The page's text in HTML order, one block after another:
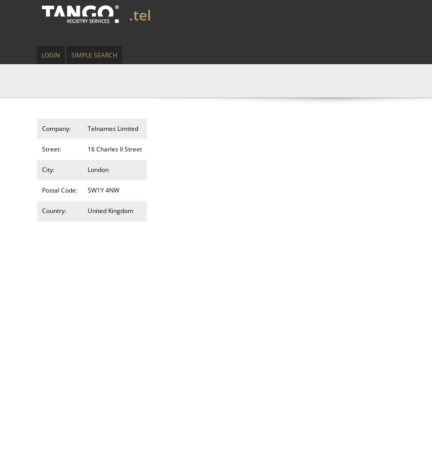
.tel
LOGIN SIMPLE SEARCH
Company: Telnames Limited
Street: 16 Charles II Street
City: London
Postal Code: SW1Y 4NW
Country: United Kingdom